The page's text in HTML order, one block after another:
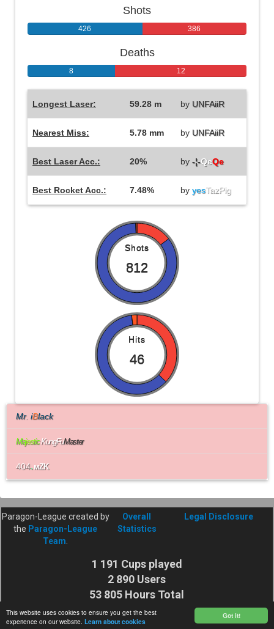
Got it!
This website uses cookies to ensure you get the best
experience on our website. Learn about cookies
Shots
426 386
Deaths
8 12
Longest Laser: 59.28 m by UNFAiiR
Nearest Miss: 5.78 mm by UNFAiiR
Best Laser Acc.: 20% by -¦-QeQe
Best Rocket Acc.: 7.48% by yesTazPig
Shots
812
Hits
46
Mr. iBlack
MajesticKungFuMaster
404. мZK
Paragon-League created by
the Paragon-League
Team
Overall
Statistics
Legal Disclosure
1 191 Cups played
2 890 Users
53 805 Hours Total
Cuptime
27 925 116 Shots